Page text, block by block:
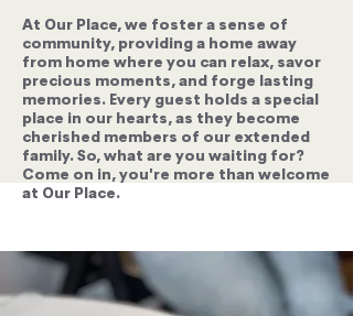
At Our Place, we foster a sense of
community, providing a home away
from home where you can relax, savor
precious moments, and forge lasting
memories. Every guest holds a special
place in our hearts, as they become
cherished members of our extended
family. So, what are you waiting for?
Come on in, you're more than welcome
at Our Place.